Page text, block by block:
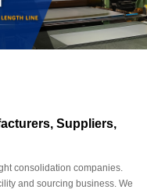
Suppliers,
consolidation companies.
and sourcing business. We